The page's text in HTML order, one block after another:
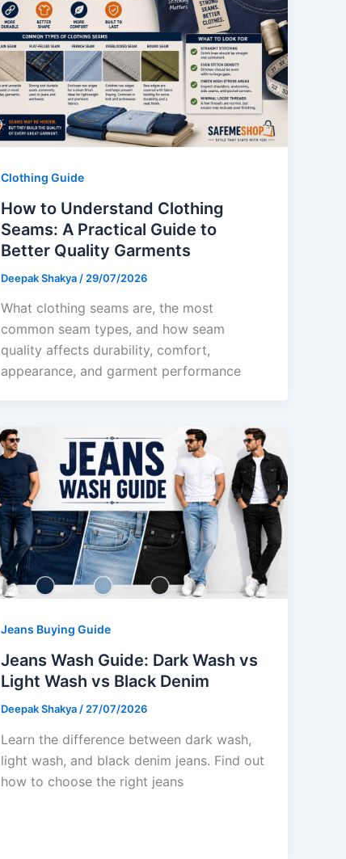
Clothing Guide
How to Understand Clothing
Seams: A Practical Guide to
Better Quality Garments
Deepak Shakya / 29/07/2026
What clothing seams are, the most
common seam types, and how seam
quality affects durability, comfort,
appearance, and garment performance
Jeans Buying Guide
Jeans Wash Guide: Dark Wash vs
Light Wash vs Black Denim
Deepak Shakya / 27/07/2026
Learn the difference between dark wash,
light wash, and black denim jeans. Find out
how to choose the right jeans